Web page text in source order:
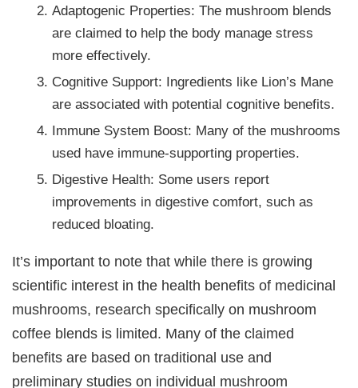
Adaptogenic Properties: The mushroom blends
are claimed to help the body manage stress
more effectively.
Cognitive Support: Ingredients like Lion’s Mane
are associated with potential cognitive benefits.
Immune System Boost: Many of the mushrooms
used have immune-supporting properties.
Digestive Health: Some users report
improvements in digestive comfort, such as
reduced bloating.
It’s important to note that while there is growing
scientific interest in the health benefits of medicinal
mushrooms, research specifically on mushroom
coffee blends is limited. Many of the claimed
benefits are based on traditional use and
preliminary studies on individual mushroom